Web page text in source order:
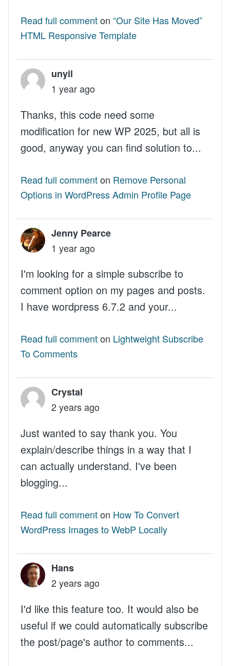
Read full commenton “Our Site Has Moved”
HTML Responsive Template
unyil
1 year ago
Thanks, this code need some
modification for new WP 2025, but all is
good, anyway you can find solution to...
Read full commenton Remove Personal
Options in WordPress Admin Profile Page
Jenny Pearce
1 year ago
I'm looking for a simple subscribe to
comment option on my pages and posts.
I have wordpress 6.7.2 and your...
Read full commenton Lightweight Subscribe
To Comments
Crystal
2 years ago
Just wanted to say thank you. You
explain/describe things in a way that I
can actually understand. I've been
blogging...
Read full commenton How To Convert
WordPress Images to WebP Locally
Hans
2 years ago
I'd like this feature too. It would also be
useful if we could automatically subscribe
the post/page's author to comments...